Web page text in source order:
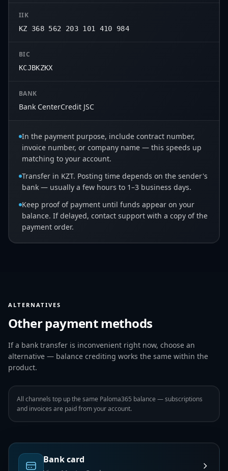
IIK
KZ 368 562 203 101 410 984
BIC
KCJBKZKX
BANK
Bank CenterCredit JSC
In the payment purpose, include contract number,
invoice number, or company name — this speeds up
matching to your account.
Transfer in KZT. Posting time depends on the sender's
bank — usually a few hours to 1–3 business days.
Keep proof of payment until funds appear on your
balance. If delayed, contact support with a copy of the
payment order.
ALTERNATIVES
Other payment methods
If a bank transfer is inconvenient right now, choose an
alternative — balance crediting works the same within the
product.
All channels top up the same Paloma365 balance — subscriptions
and invoices are paid from your account.
Bank card